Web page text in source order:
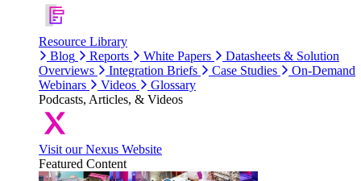
Resource Library
Blog
Reports White Papers
Datasheets & Solution
Overviews
Integration Briefs Case Studies
On-Demand
Webinars
Videos
Glossary
Podcasts, Articles, & Videos
Visit our Nexus Website
Featured Content